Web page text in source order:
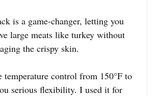
is a game-changer, letting you
large meats like turkey without
the crispy skin.
temperature control from 150°F to
serious flexibility. I used it for